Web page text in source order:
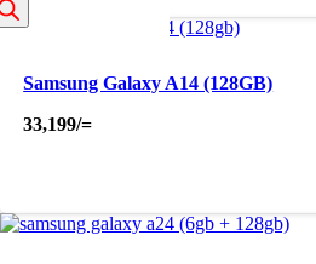
Samsung Galaxy A14 (128GB)
33,199/=